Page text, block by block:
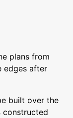
plans from
edges after
built over the
constructed